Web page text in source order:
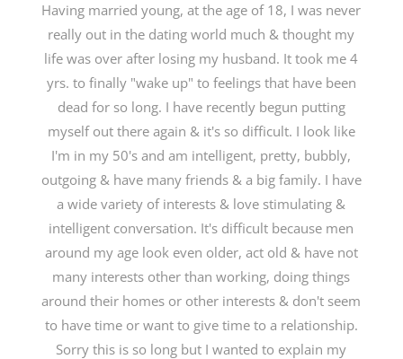
Having married young, at the age of 18, I was never
really out in the dating world much & thought my
life was over after losing my husband. It took me 4
yrs. to finally "wake up" to feelings that have been
dead for so long. I have recently begun putting
myself out there again & it's so difficult. I look like
I'm in my 50's and am intelligent, pretty, bubbly,
outgoing & have many friends & a big family. I have
a wide variety of interests & love stimulating &
intelligent conversation. It's difficult because men
around my age look even older, act old & have not
many interests other than working, doing things
around their homes or other interests & don't seem
to have time or want to give time to a relationship.
Sorry this is so long but I wanted to explain my